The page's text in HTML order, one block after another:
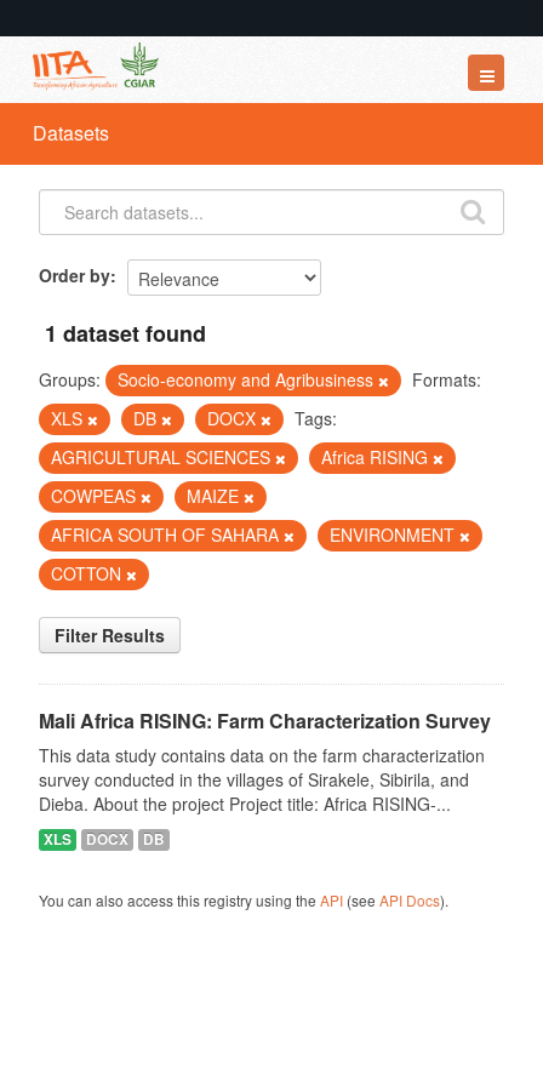
Datasets
Organizations
Groups
Datasets
Order by
1 dataset found
Groups: Socio-economy and Agribusiness
Formats:
XLS
DB DOCX
Tags:
AGRICULTURAL SCIENCES
Africa RISING
COWPEAS
MAIZE
AFRICA SOUTH OF SAHARA
ENVIRONMENT
COTTON
Filter Results
Mali Africa RISING: Farm Characterization Survey
This data study contains data on the farm characterization
survey conducted in the villages of Sirakele, Sibirila, and
Dieba. About the project Project title: Africa RISING-...
XLS DOCX DB
You can also access this registry using the API(see API Docs).